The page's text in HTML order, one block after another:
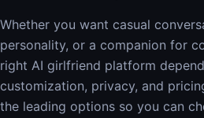
Whether you want casual
personality, or a companion for
right AI girlfriend platform
customization, privacy, and
the leading options so you can